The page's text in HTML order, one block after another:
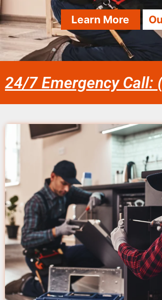
Learn More
24/7 Emergency Call: